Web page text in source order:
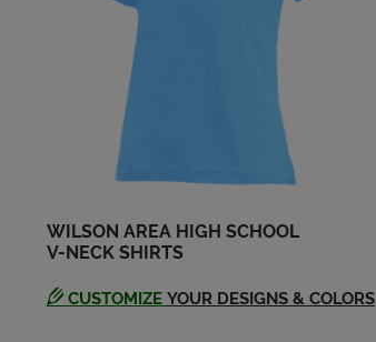
WILSON AREA HIGH SCHOOL
V-NECK SHIRTS
CUSTOMIZE YOUR DESIGNS & COLORS